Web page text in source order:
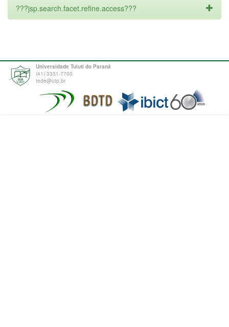
???jsp.search.facet.refine.access???
Universidade Tuiuti do Paraná
(41) 3331-7700
tede@utp.br